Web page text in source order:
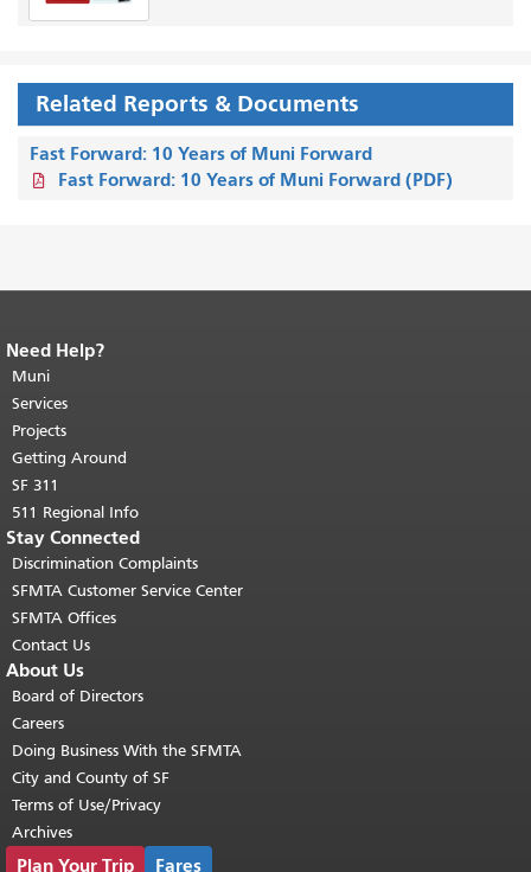
Related Reports & Documents
Fast Forward: 10 Years of Muni Forward
Fast Forward: 10 Years of Muni Forward (PDF)
End of page content.
page repeats on every page.
top of main content.
Need Help?
Muni
Services
Projects
Getting Around
SF 311
511 Regional Info
Stay Connected
Discrimination Complaints
SFMTA Customer Service Center
SFMTA Offices
Contact Us
About Us
Board of Directors
Careers
Doing Business With the SFMTA
City and County of SF
Terms of Use/Privacy
Archives
Plan Your Trip Fares